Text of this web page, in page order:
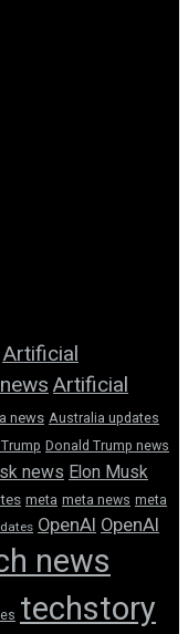
Artificial
Artificial
news Australia updates
Donald Trump news
newsElon Musk
meta meta news meta
OpenAI OpenAI
news
techstory